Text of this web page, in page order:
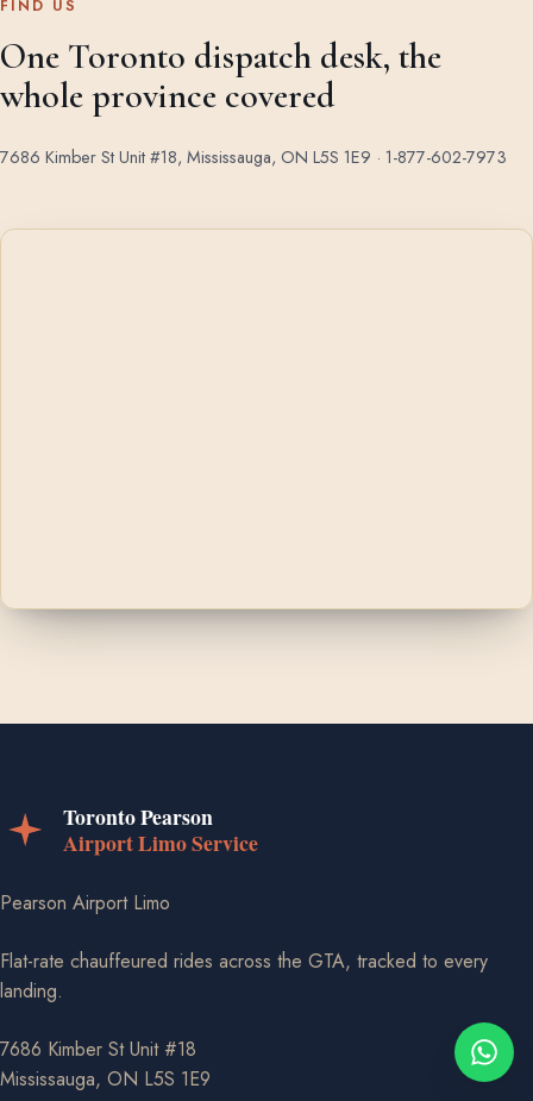
FIND US
One Toronto dispatch desk, the
whole province covered
7686 Kimber St Unit #18, Mississauga, ON L5S 1E9 · 1-877-602-7973
Pearson Airport Limo
Flat-rate chauffeured rides across the GTA, tracked to every
landing.
7686 Kimber St Unit #18
Mississauga, ON L5S 1E9